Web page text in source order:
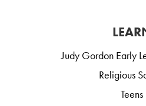
Judy Gordon Early
Religious
Teens